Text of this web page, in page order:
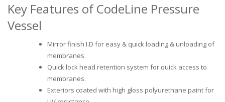
Key Features of CodeLine Pressure
Vessel
Mirror finish I.D for easy & quick loading & unloading of
membranes.
Quick lock head retention system for quick access to
membranes.
Exteriors coated with high gloss polyurethane paint for